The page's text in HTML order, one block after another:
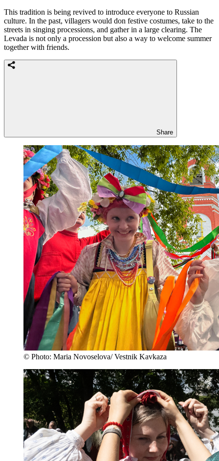
This tradition is being revived to introduce everyone to Russian
culture. In the past, villagers would don festive costumes, take to the
streets in singing processions, and gather in a large clearing. The
Levada is not only a procession but also a way to welcome summer
together with friends.
Share
© Photo: Maria Novoselova/ Vestnik Kavkaza